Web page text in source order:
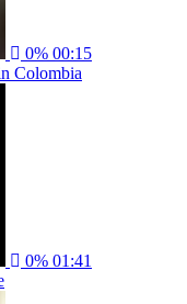
0% 00:15
Colombia
0% 01:41